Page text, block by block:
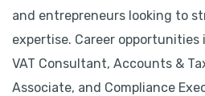
and entrepreneurs looking to
expertise. Career opportunities
VAT Consultant, Accounts &
Associate, and Compliance